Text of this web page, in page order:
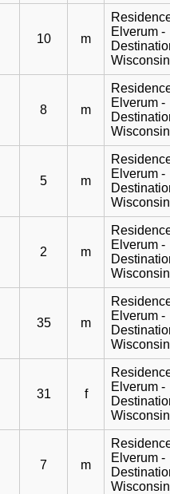
10 m
Elverum -
Wisconsin
8 m
Elverum -
Wisconsin
5 m
Elverum -
Wisconsin
2 m
Elverum -
Wisconsin
35 m
Elverum -
Wisconsin
31 f
Elverum -
Wisconsin
7 m
Elverum -
Wisconsin